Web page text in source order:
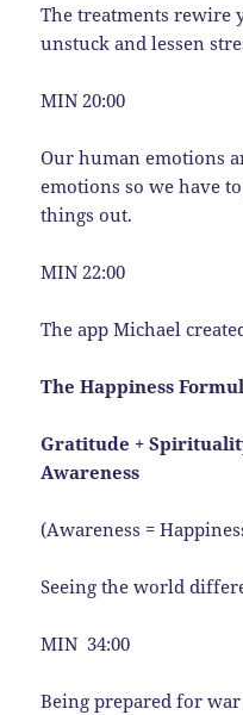
The treatments rewire
unstuck and lessen
MIN 20:00
Our human emotions
emotions so we have
things out.
MIN 22:00
The app Michael
The Happiness
Gratitude +
Awareness
(Awareness =
Seeing the world
MIN 34:00
Being prepared for